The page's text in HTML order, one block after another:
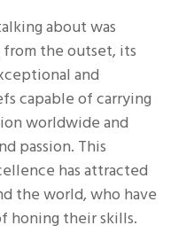
about was
from the outset, its
and
capable of carrying
worldwide and
passion. This
has attracted
the world, who have
honing their skills.